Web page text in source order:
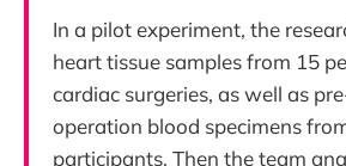
In a pilot experiment, the
heart tissue samples from 15
cardiac surgeries, as well as
operation blood specimens
participants. Then the team